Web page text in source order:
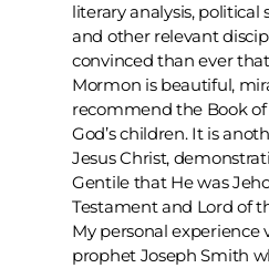
literary analysis, political
and other relevant
convinced than ever
Mormon is beautiful,
recommend the Book
God’s children. It is
Jesus Christ,
Gentile that He was
Testament and Lord of
My personal experience
prophet Joseph Smith